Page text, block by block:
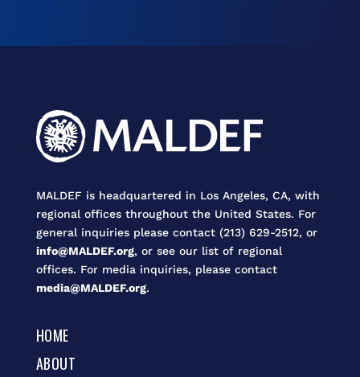
MALDEF is headquartered in Los Angeles, CA, with
regional offices throughout the United States. For
general inquiries please contact (213) 629-2512, or
info@MALDEF.org, or see our list of regional
offices. For media inquiries, please contact
media@MALDEF.org.
HOME
ABOUT